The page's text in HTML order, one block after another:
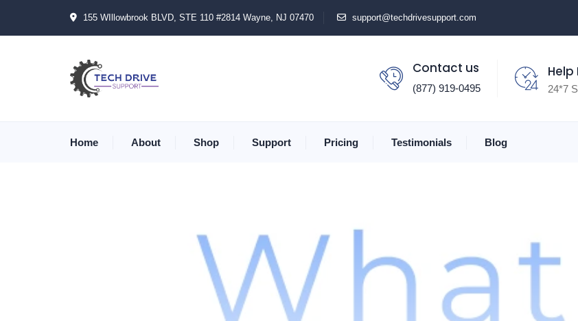
155 WIllowbrook BLVD, STE 110 #2814 Wayne, NJ 07470 support@techdrivesupport.com
Contact us
(877) 919-0495
Help
24*7
Home About Shop Support Pricing Testimonials Blog